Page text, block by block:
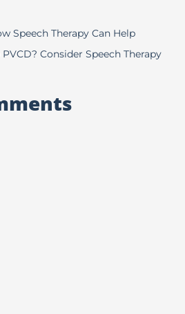
Speech Therapy Can Help
Consider Speech Therapy